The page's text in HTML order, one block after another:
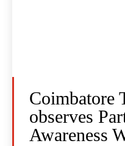
Coimbatore
observes
Awareness